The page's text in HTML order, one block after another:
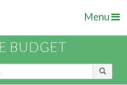
Menu
BUDGET